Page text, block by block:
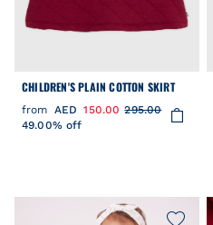
CHILDREN'S PLAIN COTTON SKIRT
from AED 150.00 295.00
49.00% off